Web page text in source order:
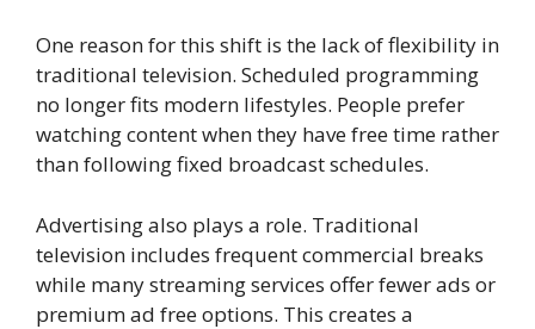
One reason for this shift is the lack of flexibility in
traditional television. Scheduled programming
no longer fits modern lifestyles. People prefer
watching content when they have free time rather
than following fixed broadcast schedules.
Advertising also plays a role. Traditional
television includes frequent commercial breaks
while many streaming services offer fewer ads or
premium ad free options. This creates a